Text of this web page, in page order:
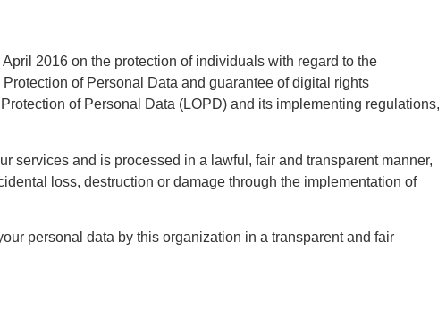
2016 on the protection of individuals with regard to the
of Personal Data and guarantee of digital rights
of Personal Data (LOPD) and its implementing regulations,
services and is processed in a lawful, fair and transparent manner,
loss, destruction or damage through the implementation of
personal data by this organization in a transparent and fair